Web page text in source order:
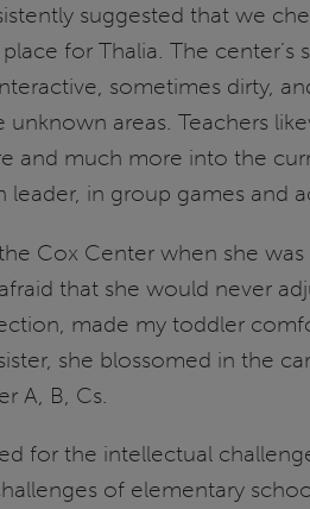
suggested that we
for Thalia. The
sometimes dirty,
areas. Teachers
and much more into the
in group games and
Cox Center when she
that she would never
made my toddler
she blossomed in the
A, B, Cs.
for the intellectual
of elementary